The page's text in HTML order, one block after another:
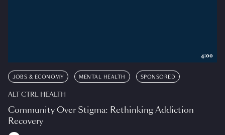
JOBS & ECONOMY MENTAL HEALTH SPONSORED
ALT CTRL HEALTH
Community Over Stigma: Rethinking Addiction
Recovery
4:00